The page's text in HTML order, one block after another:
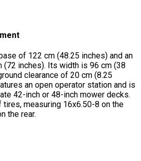
of 122 cm (48.25 inches) and an
(72 inches). Its width is 96 cm (38
clearance of 20 cm (8.25
an open operator station and is
42-inch or 48-inch mower decks.
measuring 16x6.50-8 on the
the rear.